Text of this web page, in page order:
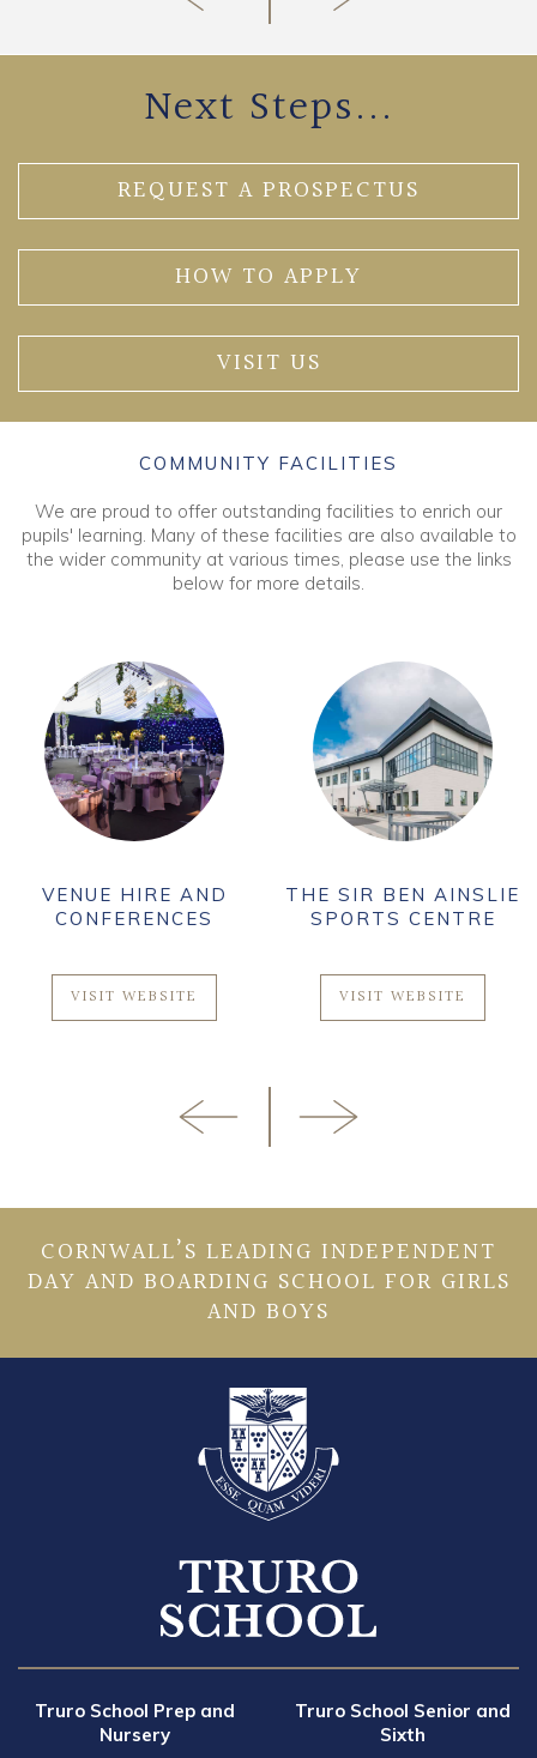
Next Steps...
REQUEST A PROSPECTUS
HOW TO APPLY
VISIT US
COMMUNITY FACILITIES
We are proud to offer outstanding facilities to enrich our
pupils' learning. Many of these facilities are also available to
the wider community at various times, please use the links
below for more details.
VENUE HIRE AND
CONFERENCES
VISIT WEBSITE
THE SIR BEN AINSLIE
SPORTS CENTRE
VISIT WEBSITE
CORNWALL’S LEADING INDEPENDENT
DAY AND BOARDING SCHOOL FOR GIRLS
AND BOYS
Truro School Prep and
Nursery
Truro School Senior and
Sixth